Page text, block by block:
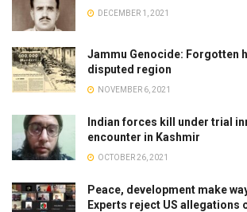
DECEMBER 1, 2021
Jammu Genocide: Forgotten
disputed region
NOVEMBER 6, 2021
Indian forces kill under trial
encounter in Kashmir
OCTOBER 26, 2021
Peace, development make
Experts reject US allegations